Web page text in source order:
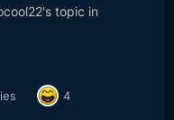
's topic in
4